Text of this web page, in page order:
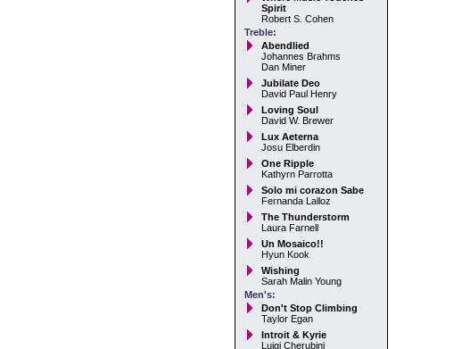
Spirit
Robert S. Cohen
Treble:
Abendlied
Johannes Brahms
Dan Miner
Jubilate Deo
David Paul Henry
Loving Soul
David W. Brewer
Lux Aeterna
Josu Elberdin
One Ripple
Kathyrn Parrotta
Solo mi corazon Sabe
Fernanda Lalloz
The Thunderstorm
Laura Farnell
Un Mosaico!!
Hyun Kook
Wishing
Sarah Malin Young
Men's:
Don't Stop Climbing
Taylor Egan
Introit & Kyrie
Luigi Cherubini